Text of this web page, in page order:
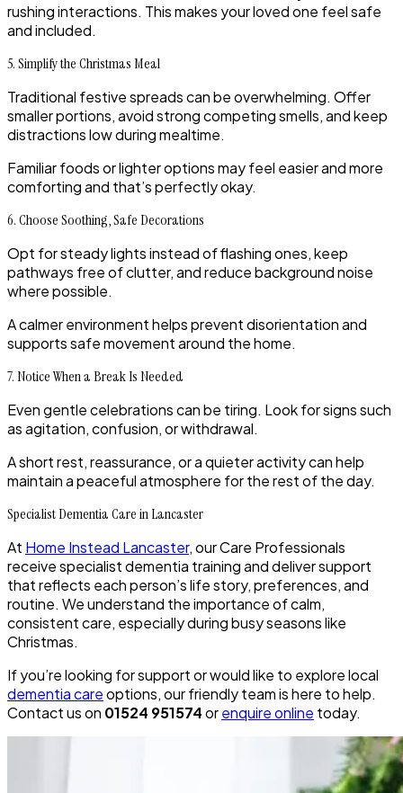
rushing interactions. This makes your loved one feel safe
and included.
5. Simplify the Christmas Meal
Traditional festive spreads can be overwhelming. Offer
smaller portions, avoid strong competing smells, and keep
distractions low during mealtime.
Familiar foods or lighter options may feel easier and more
comforting and that’s perfectly okay.
6. Choose Soothing, Safe Decorations
Opt for steady lights instead of flashing ones, keep
pathways free of clutter, and reduce background noise
where possible.
A calmer environment helps prevent disorientation and
supports safe movement around the home.
7. Notice When a Break Is Needed
Even gentle celebrations can be tiring. Look for signs such
as agitation, confusion, or withdrawal.
A short rest, reassurance, or a quieter activity can help
maintain a peaceful atmosphere for the rest of the day.
Specialist Dementia Care in Lancaster
At Home Instead Lancaster, our Care Professionals
receive specialist dementia training and deliver support
that reflects each person’s life story, preferences, and
routine. We understand the importance of calm,
consistent care, especially during busy seasons like
Christmas.
If you’re looking for support or would like to explore local
dementia careoptions, our friendly team is here to help.
Contact us on 01524 951574orenquire online today.